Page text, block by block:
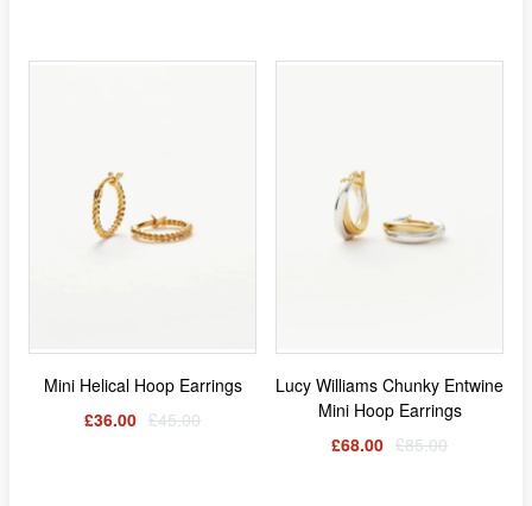
Mini Helical Hoop Earrings
£36.00 £45.00
Lucy Williams Chunky Entwine
Mini Hoop Earrings
£68.00 £85.00